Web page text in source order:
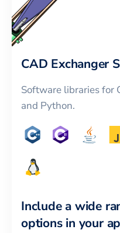
CAD Exchanger
Software libraries for
and Python.
Include a wide
options in your